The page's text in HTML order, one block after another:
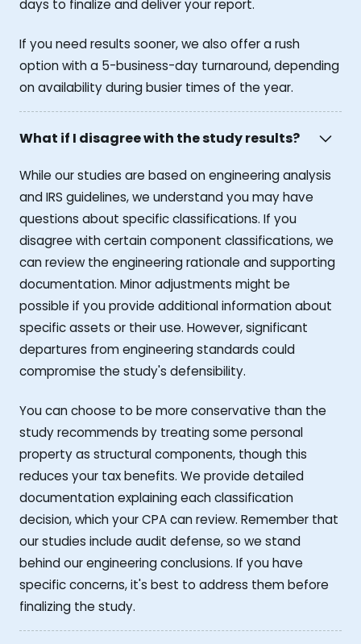
days to finalize and deliver your report.
If you need results sooner, we also offer a rush
option with a 5-business-day turnaround, depending
on availability during busier times of the year.
What if I disagree with the study results?
While our studies are based on engineering analysis
and IRS guidelines, we understand you may have
questions about specific classifications. If you
disagree with certain component classifications, we
can review the engineering rationale and supporting
documentation. Minor adjustments might be
possible if you provide additional information about
specific assets or their use. However, significant
departures from engineering standards could
compromise the study's defensibility.
You can choose to be more conservative than the
study recommends by treating some personal
property as structural components, though this
reduces your tax benefits. We provide detailed
documentation explaining each classification
decision, which your CPA can review. Remember that
our studies include audit defense, so we stand
behind our engineering conclusions. If you have
specific concerns, it's best to address them before
finalizing the study.